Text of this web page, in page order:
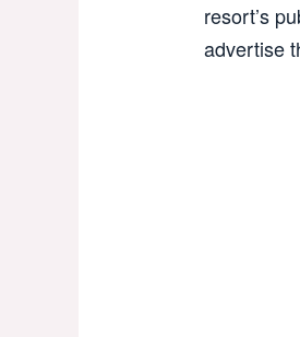
resort’s
advertise